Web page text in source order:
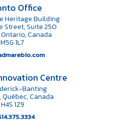
Office
Heritage Building
Street, Suite 250
Canada
M5G 1L7
Centre
Banting
Canada
H4S 1Z9